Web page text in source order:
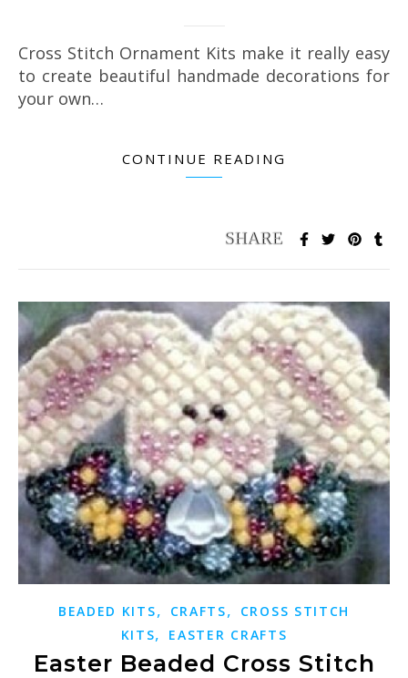
Cross Stitch Ornament Kits make it really easy
to create beautiful handmade decorations for
your own…
CONTINUE READING
BEADED KITS, CRAFTS,
CROSS STITCH
KITS, EASTER CRAFTS
Easter Beaded Cross Stitch